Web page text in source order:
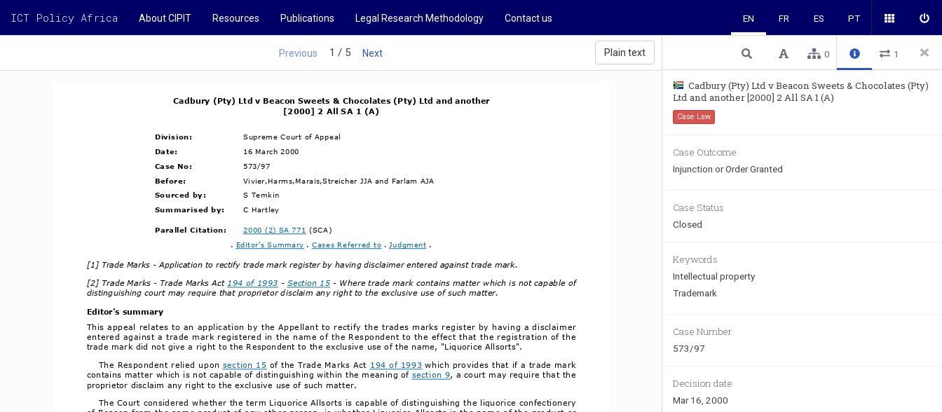
ICT Policy Africa About CIPIT Resources Publications Legal Research Methodology Contact us EN FR ES PT
Previous 1 / 5 Next Plain text
Cadbury (Pty) Ltd v Beacon Sweets & Chocolates (Pty) Ltd and another
[2000] 2 All SA 1 (A)
Division:
Supreme Court of Appeal
Date:
16 March 2000
Case No:
573/97
Before:
Vivier,Harms,Marais,Streicher JJA and Farlam AJA
Sourced by:
S Temkin
Summarised by:
C Hartley
Parallel Citation: 2000 (2) SA 771
(SCA)
Editor's Summary Cases Referred to . Judgment .
[1] Trade Marks ­ Application to rectify trade mark register by having disclaimer entered against trade mark.
[2] Trade Marks ­ Trade Marks Act 194 of 1993 ­ Section 15 ­ Where trade mark contains matter which is not capable of
distinguishing court may require that proprietor disclaim any right to the exclusive use of such matter.
Editor's summary
This appeal relates to an application by the Appellant to rectify the trades marks register by having a disclaimer
entered against a trade mark registered in the name of the Respondent to the effect that the registration of the
trade mark did not give a right to the Respondent to the exclusive use of the name, "Liquorice Allsorts".
The Respondent relied upon section 15 of the Trade Marks Act 194 of 1993 which provides that if a trade mark
contains matter which is not capable of distinguishing within the meaning of section 9, a court may require that the
proprietor disclaim any right to the exclusive use of such matter.
The Court considered whether the term Liquorice Allsorts is capable of distinguishing the liquorice confectionery
0 1
Cadbury (Pty) Ltd v Beacon Sweets & Chocolates (Pty)
Ltd and another [2000] 2 All SA 1 (A)
Case Law
Case Outcome
Injunction or Order Granted
Case Status
Closed
Keywords
Intellectual property
Trademark
Case Number
573/97
Decision date
Mar 16, 2000